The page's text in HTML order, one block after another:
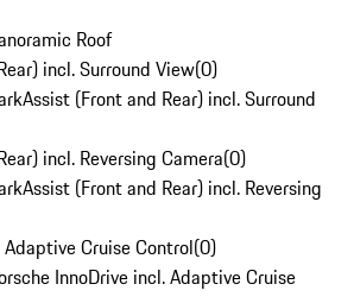
Roof
incl. Surround View(0)
(Front and Rear) incl. Surround
incl. Reversing Camera(0)
(Front and Rear) incl. Reversing
Cruise Control(0)
InnoDrive incl. Adaptive Cruise